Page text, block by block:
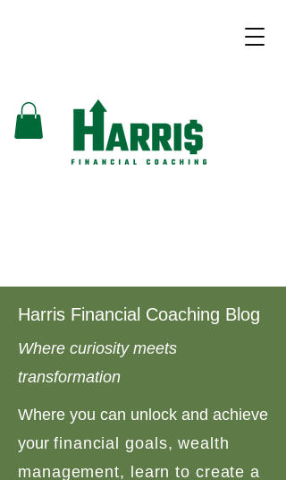
Harris Financial Coaching Blog
Where curiosity meets
transformation
Where you can unlock and achieve
your financial goals, wealth
management, learn to create a